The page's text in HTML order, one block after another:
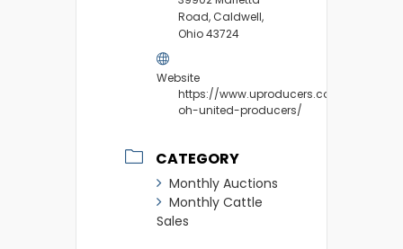
Road, Caldwell,
Ohio 43724
Website
https://www.uproducers.com/market/
oh-united-producers/
CATEGORY
Monthly Auctions
Monthly Cattle
Sales